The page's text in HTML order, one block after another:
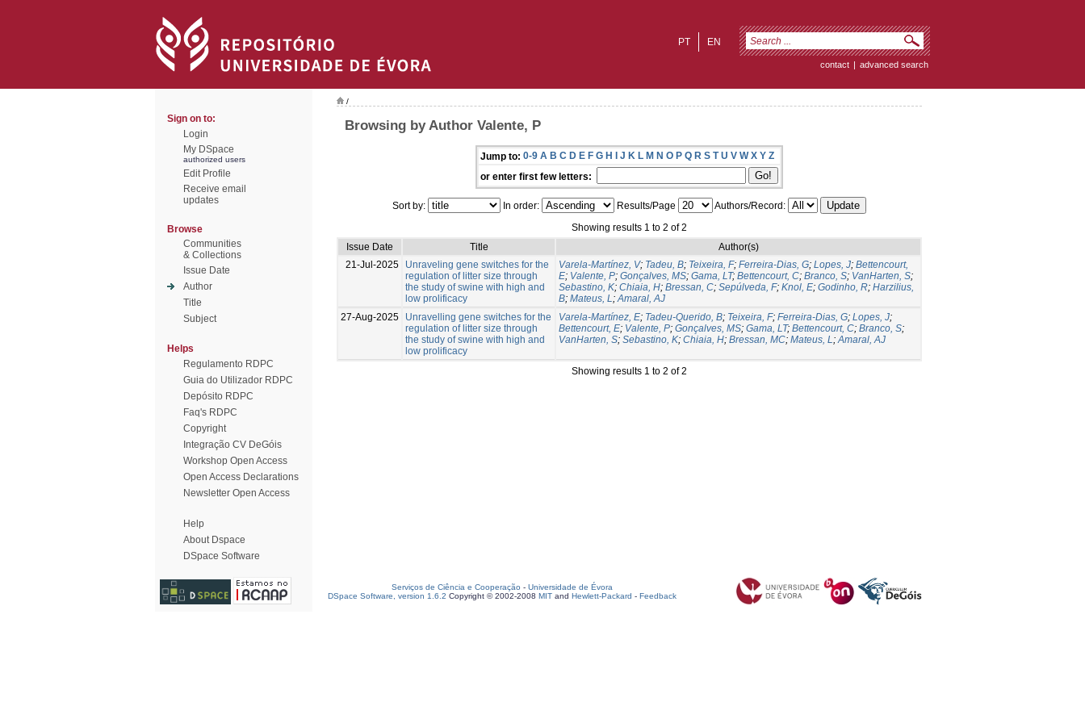
EN
PT
contact | advanced search
Sign on to:
Login
My DSpace
authorized users
Edit Profile
Receive email
updates
Browse
Communities
& Collections
Issue Date
Author
Title
Subject
Helps
Regulamento RDPC
Guia do Utilizador RDPC
Depósito RDPC
Faq's RDPC
Copyright
Integração CV DeGóis
Workshop Open Access
Open Access Declarations
Newsletter Open Access
Help
About Dspace
DSpace Software
/
Browsing by Author Valente, P
Jump to: 0-9 A B C D E F G H I J K L M N O P Q R S T U V W X Y Z
or enter first few letters:
Sort by: In order: Results/Page
Authors/Record:
Showing results 1 to 2 of 2
Issue Date
Title
Author(s)
21-Jul-2025
Unraveling gene switches for the
regulation of litter size through
the study of swine with high and
low prolificacy
Varela-Martínez, V; Tadeu, B; Teixeira, F; Ferreira-Dias, G; Lopes, J; Bettencourt,
E; Valente, P; Gonçalves, MS; Gama, LT; Bettencourt, C; Branco, S; VanHarten, S;
Sebastino, K; Chiaia, H; Bressan, C; Sepúlveda, F; Knol, E; Godinho, R; Harzilius,
B; Mateus, L;Amaral, AJ
27-Aug-2025
Unravelling gene switches for the
regulation of litter size through
the study of swine with high and
low prolificacy
Varela-Martínez, E; Tadeu-Querido, B; Teixeira, F; Ferreira-Dias, G; Lopes, J;
Bettencourt, E; Valente, P; Gonçalves, MS; Gama, LT; Bettencourt, C; Branco, S;
VanHarten, S; Sebastino, K; Chiaia, H; Bressan, MC; Mateus, L;Amaral, AJ
Showing results 1 to 2 of 2
Serviços de Ciência e Cooperação - Universidade de Évora
DSpace Software, version 1.6.2 Copyright © 2002-2008 MIT and Hewlett-Packard - Feedback